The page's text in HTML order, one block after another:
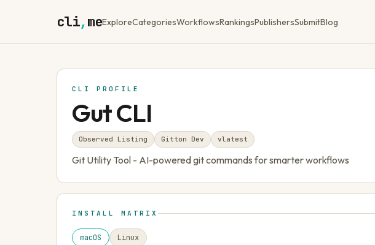
cli,meExploreCategoriesWorkflowsRankingsPublishersSubmitBlog
CLI PROFILE
Gut CLI
Observed Listing Gitton Dev vlatest
Git Utility Tool - AI-powered git commands for smarter workflows
INSTALL MATRIX
macOS Linux